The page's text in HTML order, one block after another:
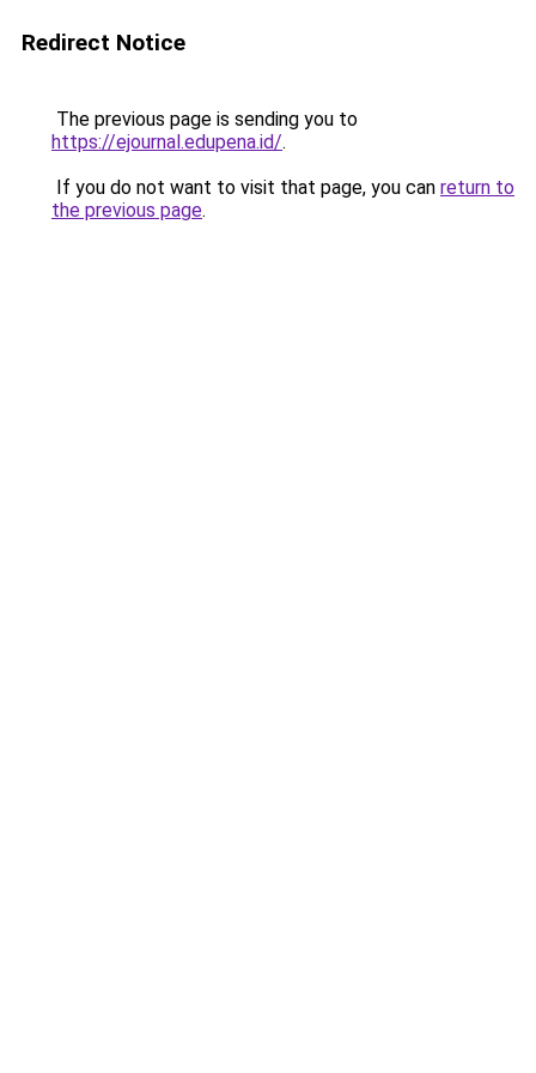
Redirect Notice
The previous page is sending you to
https://ejournal.edupena.id/.
If you do not want to visit that page, you can return to
the previous page.